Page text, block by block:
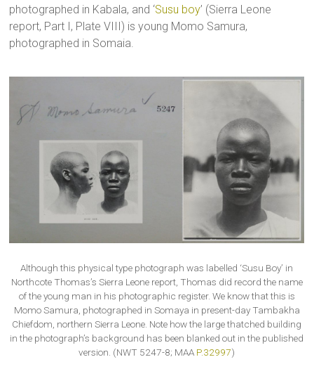
photographed in Kabala, and ‘Susu boy’ (Sierra Leone
report, Part I, Plate VIII) is young Momo Samura,
photographed in Somaia.
Although this physical type photograph was labelled ‘Susu Boy’ in
Northcote Thomas’s Sierra Leone report, Thomas did record the name
of the young man in his photographic register. We know that this is
Momo Samura, photographed in Somaya in present-day Tambakha
Chiefdom, northern Sierra Leone. Note how the large thatched building
in the photograph’s background has been blanked out in the published
version. (NWT 5247-8; MAA P.32997)